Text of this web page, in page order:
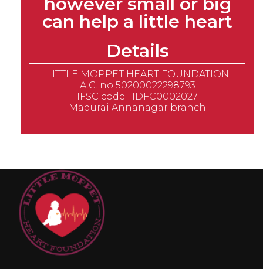
can help a little heart
Details
LITTLE MOPPET HEART FOUNDATION
A.C. no 50200022298793
IFSC code HDFC0002027
Madurai Annanagar branch